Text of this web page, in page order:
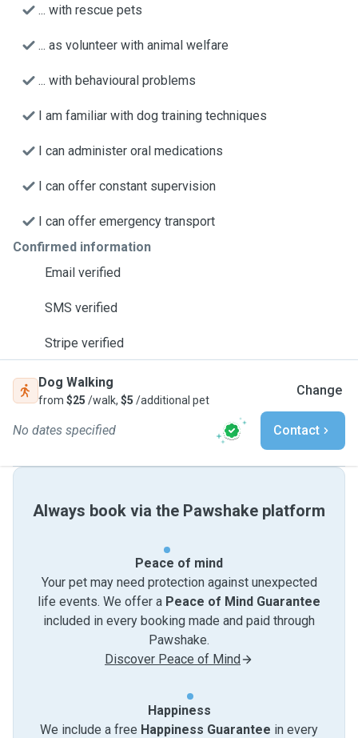
... with rescue pets
... as volunteer with animal welfare
... with behavioural problems
I am familiar with dog training techniques
I can administer oral medications
I can offer constant supervision
I can offer emergency transport
Confirmed information
Email verified
SMS verified
Stripe verified
Dog Walking
from $25 /walk, $5 /additional pet
Change
No dates specified Contact
Always book via the Pawshake platform
Peace of mind
Your pet may need protection against unexpected
life events. We offer a Peace of Mind Guarantee
included in every booking made and paid through
Pawshake.
Discover Peace of Mind
Happiness
We include a free Happiness Guarantee in every